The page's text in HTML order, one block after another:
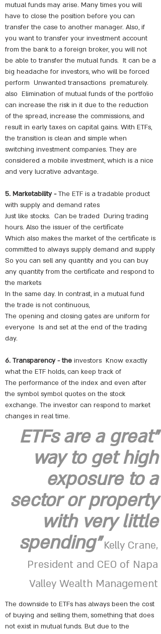
mutual funds may arise. Many times you will
have to close the position before you can
transfer the case to another manager. Also, if
you want to transfer your investment account
from the bank to a foreign broker, you will not
be able to transfer the mutual funds. It can be a
big headache for investors, who will be forced
perform Unwanted transactions prematurely.
also Elimination of mutual funds of the portfolio
can increase the risk in it due to the reduction
of the spread, increase the commissions, and
result in early taxes on capital gains. With ETFs,
the transition is clean and simple when
switching investment companies. They are
considered a mobile investment, which is a nice
and very lucrative advantage.
5. Marketability -The ETF is a tradable product
with supply and demand rates
Just like stocks. Can be traded During trading
hours. Also the issuer of the certificate
Which also makes the market of the certificate is
committed to always supply demand and supply
So you can sell any quantity and you can buy
any quantity from the certificate and respond to
the markets
In the same day. In contrast, in a mutual fund
the trade is not continuous,
The opening and closing gates are uniform for
everyone Is and set at the end of the trading
day.
6. Transparency - the investors Know exactly
what the ETF holds, can keep track of
The performance of the index and even after
the symbol symbol quotes on the stock
exchange. The investor can respond to market
changes in real time.
"ETFs are a great
way to get high
exposure to a
sector or property
with very little
spending" Kelly Crane,
President and CEO of Napa
Valley Wealth Management
The downside to ETFs has always been the cost
of buying and selling them, something that does
not exist in mutual funds. But due to the